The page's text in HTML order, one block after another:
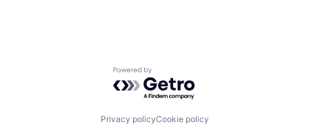
Powered by Getro.com
Privacy policyCookie policy